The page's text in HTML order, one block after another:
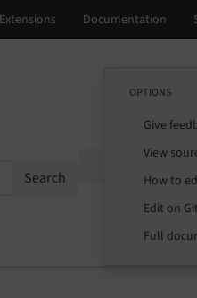
Search
OPTIONS
Give
View
How to
Edit on
Full